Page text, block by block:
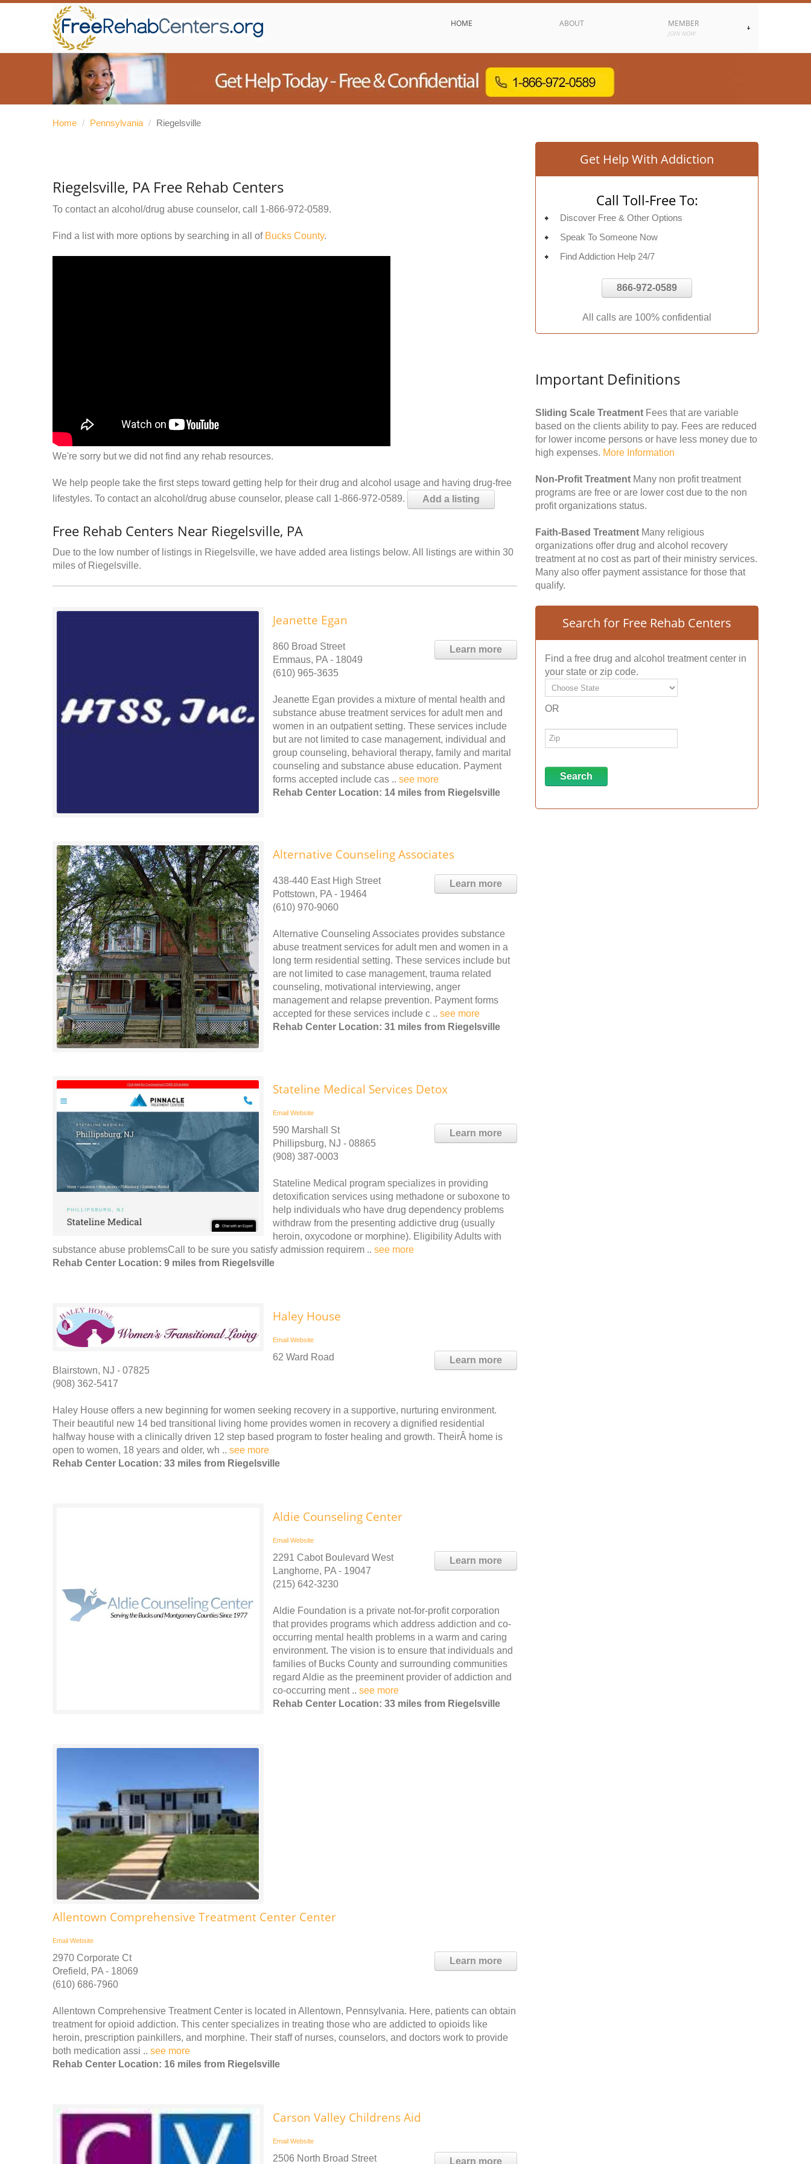
HOME ABOUT MEMBER
JOIN NOW
Home / Pennsylvania / Riegelsville
Riegelsville, PA Free Rehab Centers
To contact an alcohol/drug abuse counselor, call 1-866-972-0589.
Find a list with more options by searching in all of Bucks County.
We're sorry but we did not find any rehab resources.
We help people take the first steps toward getting help for their drug and alcohol usage and having drug-free
lifestyles. To contact an alcohol/drug abuse counselor, please call 1-866-972-0589.
Add a listing
Free Rehab Centers Near Riegelsville, PA
Due to the low number of listings in Riegelsville, we have added area listings below. All listings are within 30
miles of Riegelsville.
Jeanette Egan
Learn more
860 Broad Street
Emmaus, PA - 18049
(610) 965-3635
Jeanette Egan provides a mixture of mental health and
substance abuse treatment services for adult men and
women in an outpatient setting. These services include
but are not limited to case management, individual and
group counseling, behavioral therapy, family and marital
counseling and substance abuse education. Payment
forms accepted include cas .. see more
Rehab Center Location: 14 miles from Riegelsville
Alternative Counseling Associates
Learn more
438-440 East High Street
Pottstown, PA - 19464
(610) 970-9060
Alternative Counseling Associates provides substance
abuse treatment services for adult men and women in a
long term residential setting. These services include but
are not limited to case management, trauma related
counseling, motivational interviewing, anger
management and relapse prevention. Payment forms
accepted for these services include c .. see more
Rehab Center Location: 31 miles from Riegelsville
Stateline Medical Services Detox
Email Website
Learn more
590 Marshall St
Phillipsburg, NJ - 08865
(908) 387-0003
Stateline Medical program specializes in providing
detoxification services using methadone or suboxone to
help individuals who have drug dependency problems
withdraw from the presenting addictive drug (usually
heroin, oxycodone or morphine). Eligibility Adults with
substance abuse problemsCall to be sure you satisfy admission requirem .. see more
Rehab Center Location: 9 miles from Riegelsville
Haley House
Email Website
Learn more
62 Ward Road
Blairstown, NJ - 07825
(908) 362-5417
Haley House offers a new beginning for women seeking recovery in a supportive, nurturing environment.
Their beautiful new 14 bed transitional living home provides women in recovery a dignified residential
halfway house with a clinically driven 12 step based program to foster healing and growth. TheirÂ home is
open to women, 18 years and older, wh .. see more
Rehab Center Location: 33 miles from Riegelsville
Aldie Counseling Center
Email Website
Learn more
2291 Cabot Boulevard West
Langhorne, PA - 19047
(215) 642-3230
Aldie Foundation is a private not-for-profit corporation
that provides programs which address addiction and co-
occurring mental health problems in a warm and caring
environment. The vision is to ensure that individuals and
families of Bucks County and surrounding communities
regard Aldie as the preeminent provider of addiction and
co-occurring ment .. see more
Rehab Center Location: 33 miles from Riegelsville
Allentown Comprehensive Treatment Center Center
Email Website
Learn more
2970 Corporate Ct
Orefield, PA - 18069
(610) 686-7960
Allentown Comprehensive Treatment Center is located in Allentown, Pennsylvania. Here, patients can obtain
treatment for opioid addiction. This center specializes in treating those who are addicted to opioids like
heroin, prescription painkillers, and morphine. Their staff of nurses, counselors, and doctors work to provide
both medication assi .. see more
Rehab Center Location: 16 miles from Riegelsville
Carson Valley Childrens Aid
Email Website
Learn more
2506 North Broad Street
Get Help With Addiction
Call Toll-Free To:
Discover Free & Other Options
Speak To Someone Now
Find Addiction Help 24/7
866-972-0589
All calls are 100% confidential
Important Definitions
Sliding Scale Treatment Fees that are variable
based on the clients ability to pay. Fees are reduced
for lower income persons or have less money due to
high expenses. More Information
Non-Profit Treatment Many non profit treatment
programs are free or are lower cost due to the non
profit organizations status.
Faith-Based Treatment Many religious
organizations offer drug and alcohol recovery
treatment at no cost as part of their ministry services.
Many also offer payment assistance for those that
qualify.
Search for Free Rehab Centers
Find a free drug and alcohol treatment center in
your state or zip code.
OR